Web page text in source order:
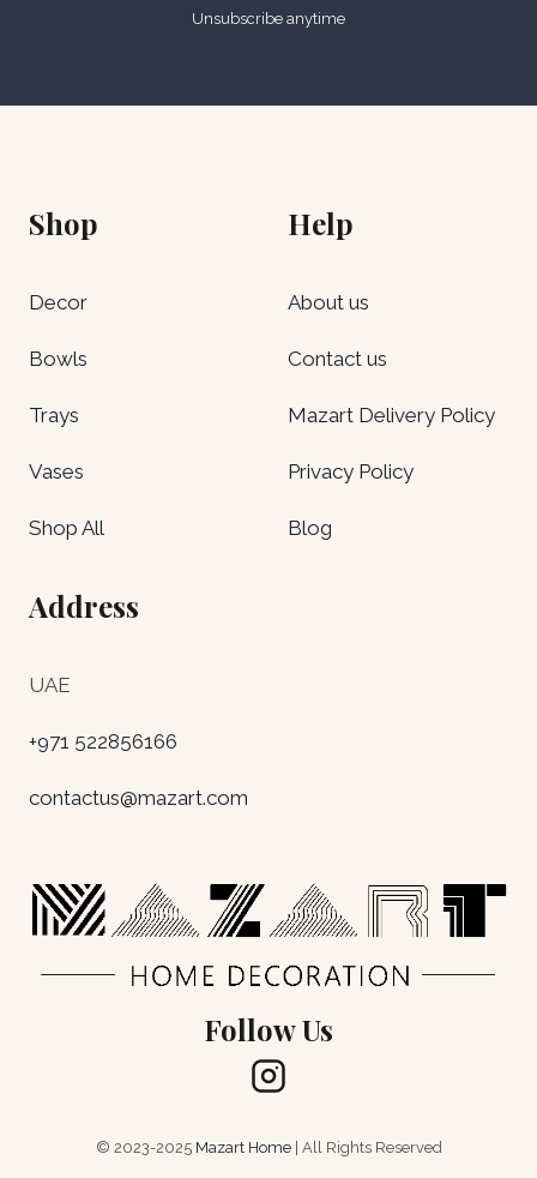
Unsubscribe anytime
Shop
Decor
Bowls
Trays
Vases
Shop All
Help
About us
Contact us
Mazart Delivery Policy
Privacy Policy
Blog
Address
UAE
+971 522856166
contactus@mazart.com
Follow Us
© 2023-2025 Mazart Home| All Rights Reserved